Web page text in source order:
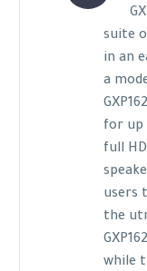
suite
in an
a
for up
full
users
the
while